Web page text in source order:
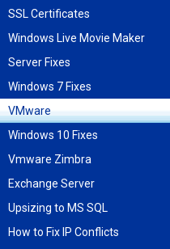
Outsourcing
VMware
Data Centre
Blog
About Us
SSL Certificates
Windows Live Movie Maker
Server Fixes
Windows 7 Fixes
VMware
Windows 10 Fixes
Vmware Zimbra
Exchange Server
Upsizing to MS SQL
How to Fix IP Conflicts